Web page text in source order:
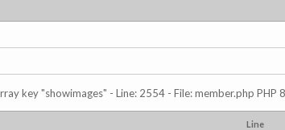
key "showimages" - Line: 2554 - File: member.php PHP
Line